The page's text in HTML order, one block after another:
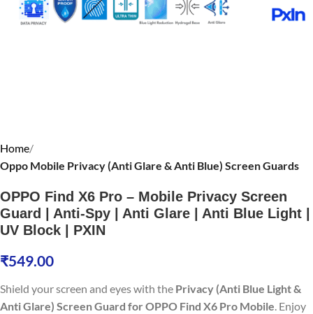
Home
Oppo Mobile Privacy (Anti Glare & Anti Blue) Screen Guards
OPPO Find X6 Pro – Mobile Privacy Screen
Guard | Anti-Spy | Anti Glare | Anti Blue Light |
UV Block | PXIN
₹549.00
Shield your screen and eyes with the Privacy (Anti Blue Light &
Anti Glare) Screen Guard for OPPO Find X6 Pro Mobile. Enjoy